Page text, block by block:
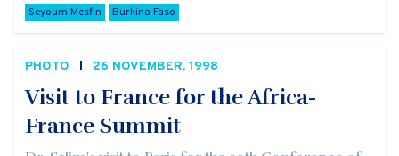
Seyoum Mesfin
Burkina Faso
PHOTO 26 NOVEMBER, 1998
Visit to France for the Africa-
France Summit